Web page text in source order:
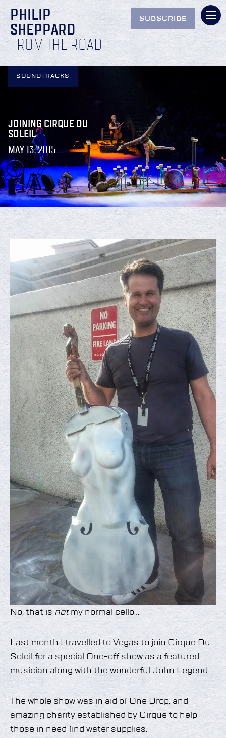
PHILIP
SHEPPARD
FROM THE ROAD
SUBSCRIBE
SOUNDTRACKS
JOINING CIRQUE DU
SOLEIL
MAY 13, 2015
No, that isnotmy normal cello…
Last month I travelled to Vegas to join Cirque Du
Soleil for a special One-off show as a featured
musician along with the wonderful John Legend.
The whole show was in aid of One Drop, and
amazing charity established by Cirque to help
those in need find water supplies.